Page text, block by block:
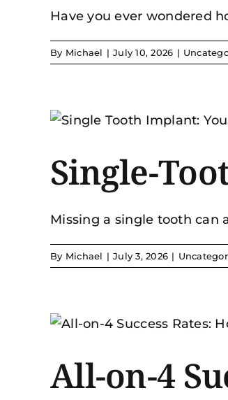
Have you ever wondered
By Michael | July 10, 2026 |
Single-
Missing a single tooth can
By Michael | July 3, 2026 |
All-on-4